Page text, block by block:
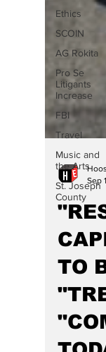
Ethics
SCOIN
AG Rokita
Pro Se
Litigants
Increase
FBI
Travel
Music and
the Arts
St. Joseph
County
TO